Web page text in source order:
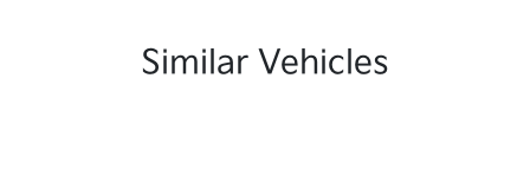
Similar Vehicles